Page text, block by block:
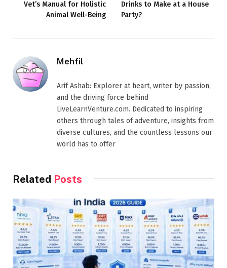
Vet’s Manual for Holistic
Animal Well-Being
Drinks to Make at a House
Party?
Mehfil
Arif Ashab: Explorer at heart, writer by passion,
and the driving force behind
LiveLearnVenture.com. Dedicated to inspiring
others through tales of adventure, insights from
diverse cultures, and the countless lessons our
world has to offer
Related Posts